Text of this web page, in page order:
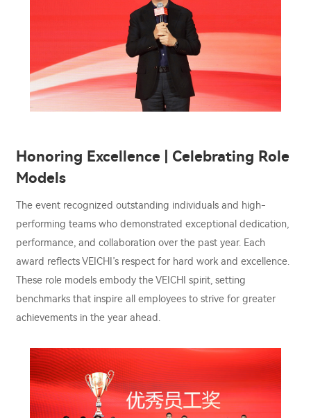
Honoring Excellence | Celebrating Role
Models
The event recognized outstanding individuals and high-
performing teams who demonstrated exceptional dedication,
performance, and collaboration over the past year. Each
award reflects VEICHI’s respect for hard work and excellence.
These role models embody the VEICHI spirit, setting
benchmarks that inspire all employees to strive for greater
achievements in the year ahead.